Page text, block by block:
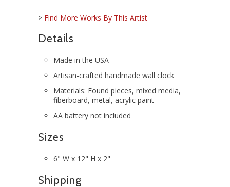
> Find More Works By This Artist
Details
Made in the USA
Artisan-crafted handmade wall clock
Materials: Found pieces, mixed media,
fiberboard, metal, acrylic paint
AA battery not included
Sizes
6" W x 12" H x 2"
Shipping